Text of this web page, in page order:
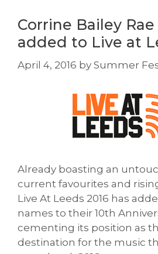
Corrine Bailey
added to Live at
April 4, 2016 by Summer
Already boasting an
current favourites and
Live At Leeds 2016 has
names to their 10th
cementing its position as
destination for the music